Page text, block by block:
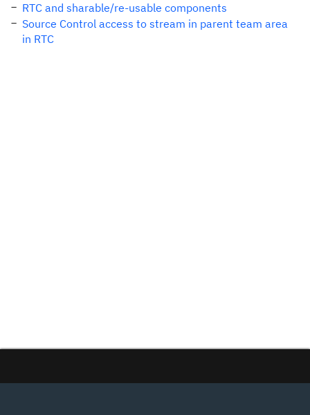
RTC and sharable/re-usable components
Source Control access to stream in parent team area
in RTC